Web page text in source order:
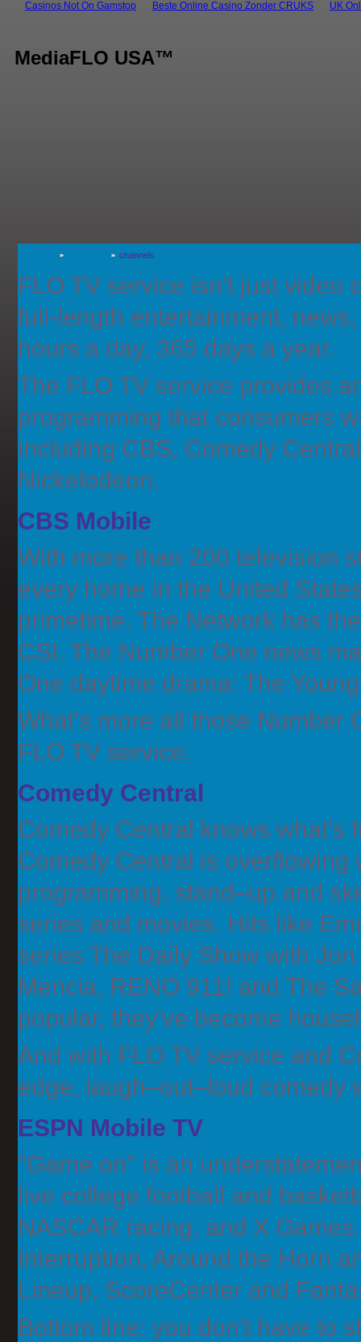
Casinos Not On Gamstop Beste Online Casino Zonder CRUKS UK
MediaFLO USA™
channels
FLO TV service isn't just video
full-length entertainment,
hours a day, 365 days a year.
The FLO TV service provides
programming that consumers
including CBS, Comedy
Nickelodeon.
CBS Mobile
With more than 200 television
every home in the United
primetime. The Network has
CSI. The Number One news
One daytime drama: The
What's more all those Number
FLO TV service.
Comedy Central
Comedy Central knows what's
Comedy Central is overflowing
programming, stand–up and
series and movies. Hits like
series The Daily Show with
Mencia, RENO 911! and The
popular, they've become
And with FLO TV service and
edge, laugh–out–loud comedy
ESPN Mobile TV
"Game on" is an
live college football and
NASCAR racing, and X
Interruption, Around the Horn
Lineup, ScoreCenter and
Bottom line: you don't have to